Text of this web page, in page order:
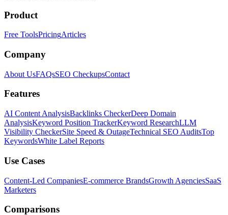
Product
Free ToolsPricingArticles
Company
About UsFAQsSEO CheckupsContact
Features
AI Content AnalysisBacklinks CheckerDeep Domain
AnalysisKeyword Position TrackerKeyword ResearchLLM
Visibility CheckerSite Speed & OutageTechnical SEO AuditsTop
KeywordsWhite Label Reports
Use Cases
Content-Led CompaniesE-commerce BrandsGrowth AgenciesSaaS
Marketers
Comparisons